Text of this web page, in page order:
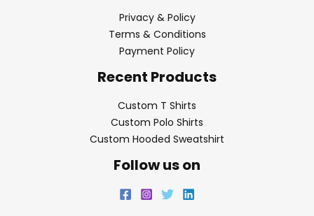
Privacy & Policy
Terms & Conditions
Payment Policy
Recent Products
Custom T Shirts
Custom Polo Shirts
Custom Hooded Sweatshirt
Follow us on